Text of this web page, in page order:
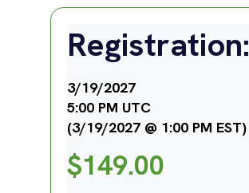
Registration:
3/19/2027
5:00 PM UTC
(3/19/2027 @ 1:00 PM EST)
$149.00